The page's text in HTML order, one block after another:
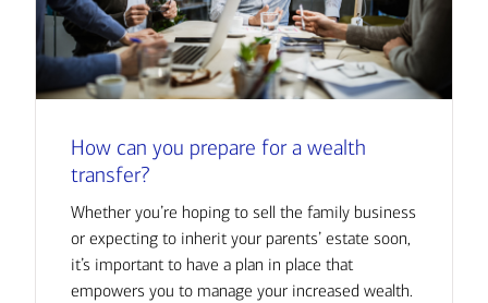
How can you prepare for a wealth
transfer?
Whether you’re hoping to sell the family business
or expecting to inherit your parents’ estate soon,
it’s important to have a plan in place that
empowers you to manage your increased wealth.